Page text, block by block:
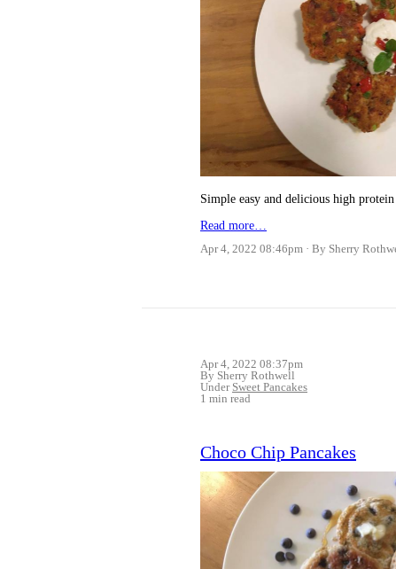
Simple easy and delicious high
Read more…
Apr 4, 2022 08:46pm
By Sherry
Apr 4, 2022 08:37pm
By Sherry Rothwell
Under Sweet Pancakes
1 min read
Choco Chip Pancakes